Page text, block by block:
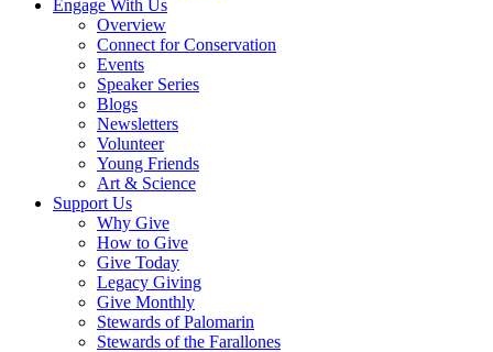
Engage With Us
Overview
Connect for Conservation
Events
Speaker Series
Blogs
Newsletters
Volunteer
Young Friends
Art & Science
Support Us
Why Give
How to Give
Give Today
Legacy Giving
Give Monthly
Stewards of Palomarin
Stewards of the Farallones